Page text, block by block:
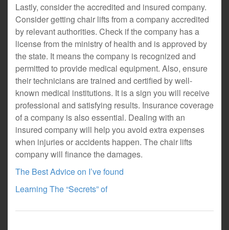
Lastly, consider the accredited and insured company.
Consider getting chair lifts from a company accredited
by relevant authorities. Check if the company has a
license from the ministry of health and is approved by
the state. It means the company is recognized and
permitted to provide medical equipment. Also, ensure
their technicians are trained and certified by well-
known medical institutions. It is a sign you will receive
professional and satisfying results. Insurance coverage
of a company is also essential. Dealing with an
insured company will help you avoid extra expenses
when injuries or accidents happen. The chair lifts
company will finance the damages.
The Best Advice on I’ve found
Learning The “Secrets” of